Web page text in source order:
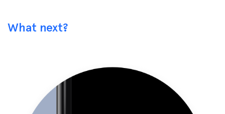
What next?